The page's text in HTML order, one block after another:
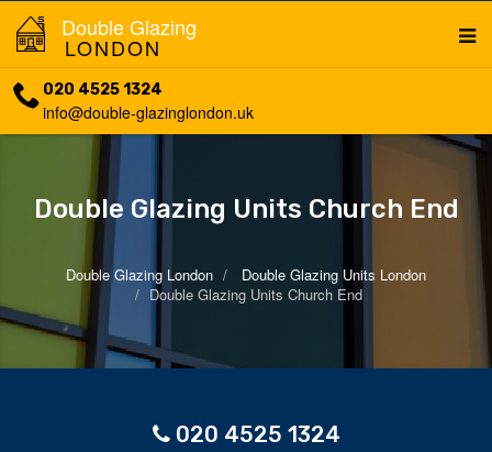
Double Glazing
LONDON
020 4525 1324
info@double-glazinglondon.uk
Double Glazing Units Church End
Double Glazing London
Double Glazing Units London
Double Glazing Units Church End
020 4525 1324